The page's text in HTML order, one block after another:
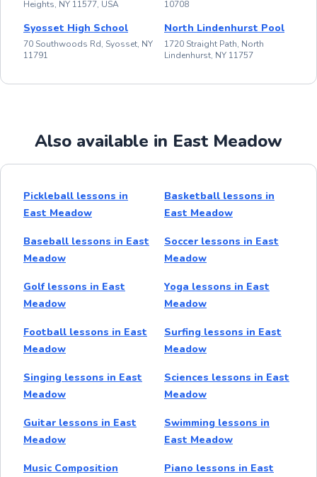
Heights, NY 11577, USA
10708
Syosset High School
70 Southwoods Rd, Syosset, NY
11791
North Lindenhurst Pool
1720 Straight Path, North
Lindenhurst, NY 11757
Also available in East Meadow
Pickleball lessons in
East Meadow
Basketball lessons in
East Meadow
Baseball lessons in East
Meadow
Soccer lessons in East
Meadow
Golf lessons in East
Meadow
Yoga lessons in East
Meadow
Football lessons in East
Meadow
Surfing lessons in East
Meadow
Singing lessons in East
Meadow
Sciences lessons in East
Meadow
Guitar lessons in East
Meadow
Swimming lessons in
East Meadow
Music Composition
Piano lessons in East